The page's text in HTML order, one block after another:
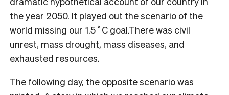
the year 2050. It played out the scenario of the
world missing our 1.5˚C goal.There was civil
unrest, mass drought, mass diseases, and
exhausted resources.
The following day, the opposite scenario was